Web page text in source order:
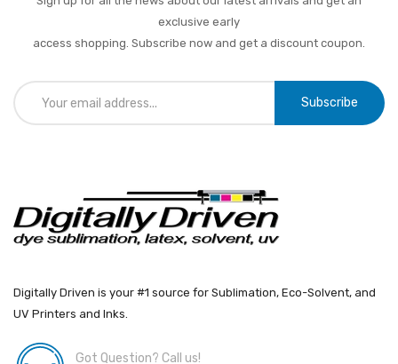
exclusive early
access shopping. Subscribe now and get a discount coupon.
Subscribe
Digitally Driven is your #1 source for Sublimation, Eco-Solvent, and
UV Printers and Inks.
Got Question? Call us!